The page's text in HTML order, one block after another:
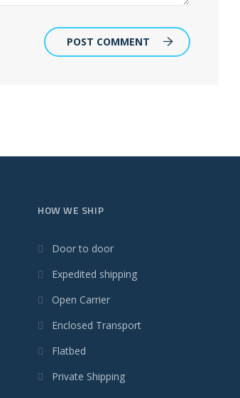
POST COMMENT
HOW WE SHIP
Door to door
Expedited shipping
Open Carrier
Enclosed Transport
Flatbed
Private Shipping